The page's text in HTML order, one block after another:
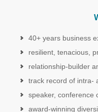
40+ years business
resilient, tenacious,
relationship-builder
track record of intra-
speaker, conference
award-winning